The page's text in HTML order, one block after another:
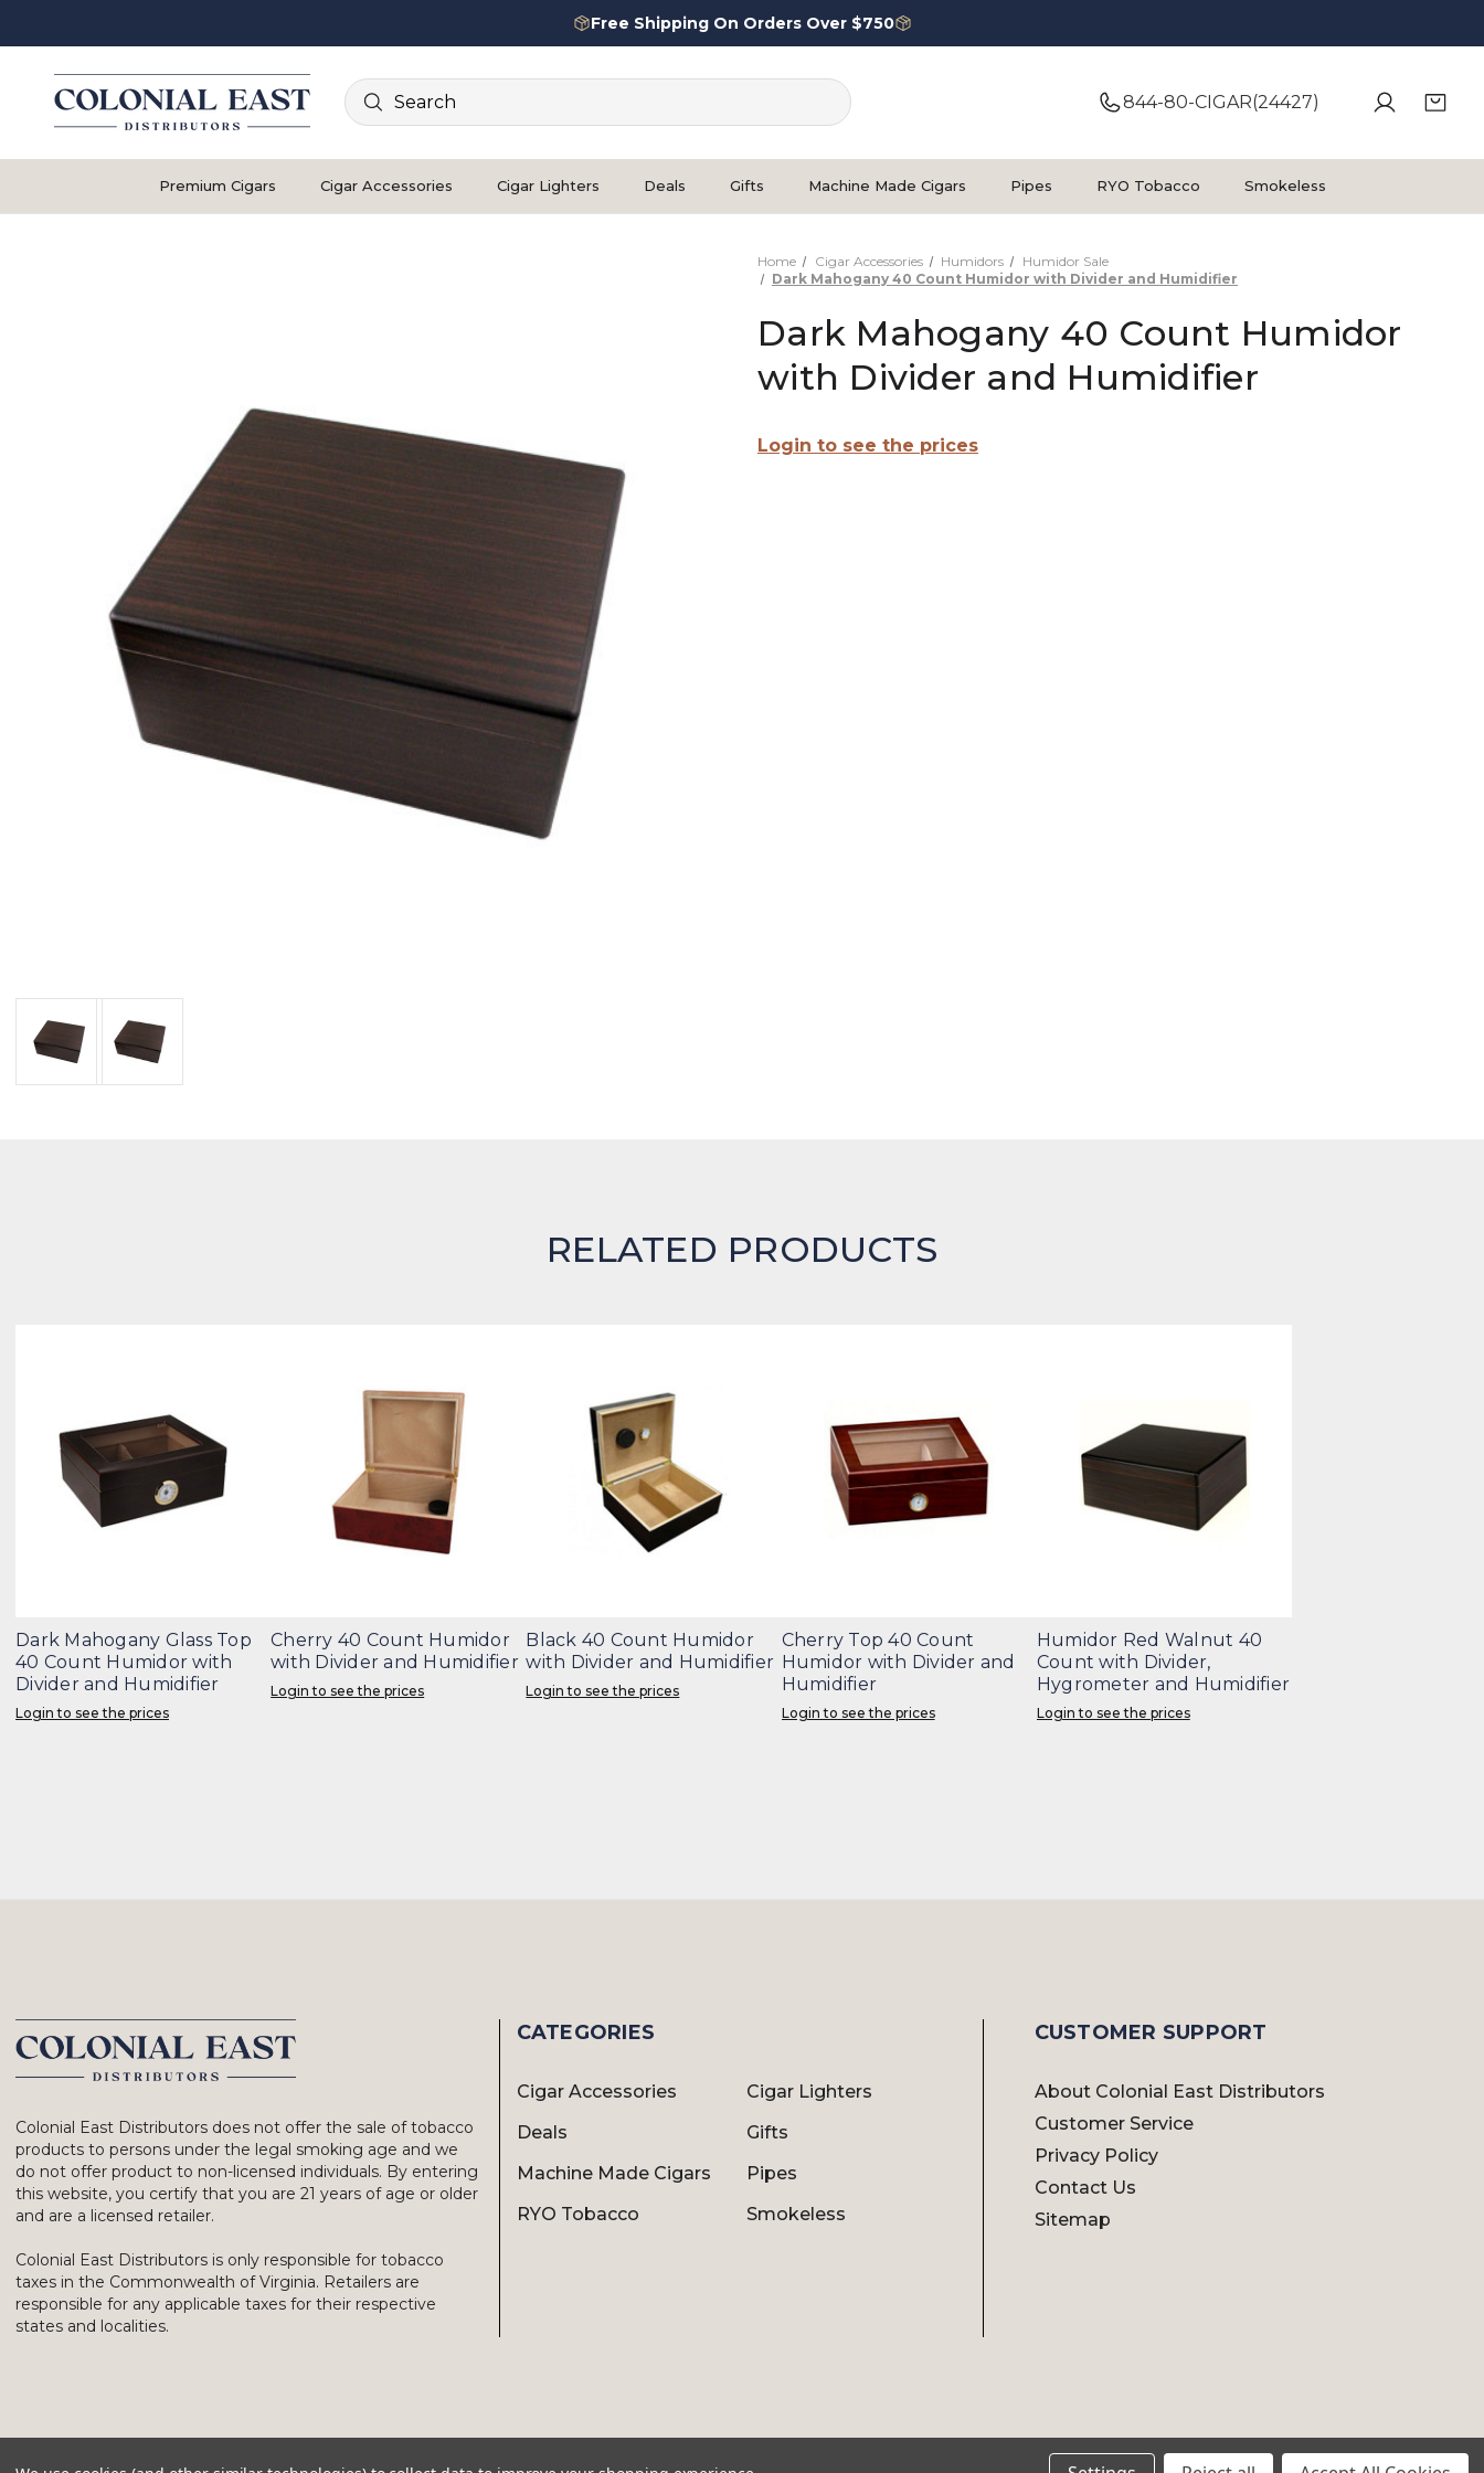
Free Shipping On Orders Over $750
Search
844-80-CIGAR(24427)
Premium Cigars Cigar Accessories Cigar Lighters Deals Gifts Machine Made Cigars Pipes RYO Tobacco Smokeless
Home Cigar Accessories Humidors
Humidor Sale
Dark Mahogany 40 Count Humidor with Divider and Humidifier
Dark Mahogany 40 Count Humidor
with Divider and Humidifier
Login to see the prices
RELATED PRODUCTS
Dark Mahogany Glass Top
40 Count Humidor with
Divider and Humidifier
Login to see the prices
Cherry 40 Count Humidor
with Divider and Humidifier
Login to see the prices
Black 40 Count Humidor
with Divider and Humidifier
Login to see the prices
Cherry Top 40 Count
Humidor with Divider and
Humidifier
Login to see the prices
Humidor Red Walnut 40
Count with Divider,
Hygrometer and Humidifier
Login to see the prices
Colonial East Distributors does not offer the sale of tobacco
products to persons under the legal smoking age and we
do not offer product to non-licensed individuals. By entering
this website, you certify that you are 21 years of age or older
and are a licensed retailer.
Colonial East Distributors is only responsible for tobacco
taxes in the Commonwealth of Virginia. Retailers are
responsible for any applicable taxes for their respective
states and localities.
CATEGORIES
Cigar Accessories
Cigar Lighters
Deals
Gifts
Machine Made Cigars
Pipes
RYO Tobacco
Smokeless
CUSTOMER SUPPORT
About Colonial East Distributors
Customer Service
Privacy Policy
Contact Us
Sitemap